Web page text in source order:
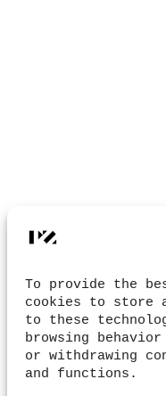
To provide the
cookies to store
to these
browsing
or withdrawing
and functions.